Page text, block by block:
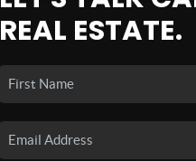
REAL ESTATE.